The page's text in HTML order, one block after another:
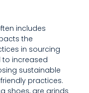
includes
the
in sourcing
increased
sustainable
practices.
shoes, are grinds